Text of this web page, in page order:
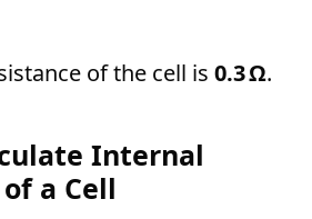
of the cell is 0.3 Ω.
Internal
a Cell